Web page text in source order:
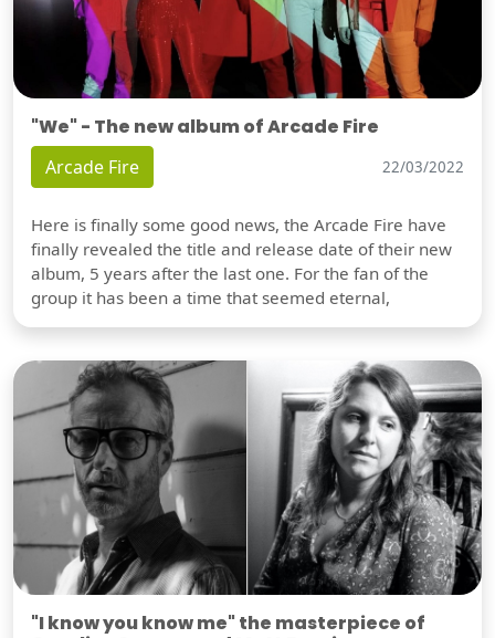
"We" - The new album of Arcade Fire
Arcade Fire 22/03/2022
Here is finally some good news, the Arcade Fire have
finally revealed the title and release date of their new
album, 5 years after the last one. For the fan of the
group it has been a time that seemed eternal,
"I know you know me" the masterpiece of